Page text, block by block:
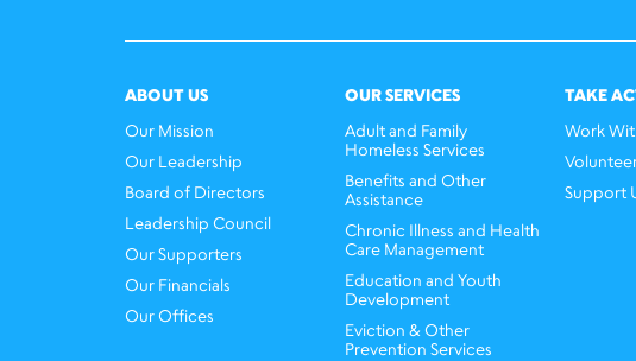
ABOUT US
Our Mission
Our Leadership
Board of Directors
Leadership Council
Our Supporters
Our Financials
Our Offices
OUR SERVICES
Adult and Family
Homeless Services
Benefits and Other
Assistance
Chronic Illness and Health
Care Management
Education and Youth
Development
Eviction & Other
Prevention Services
TAKE
Work
Support